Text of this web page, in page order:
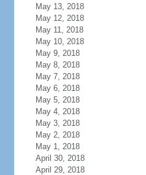
May 13, 2018
May 12, 2018
May 11, 2018
May 10, 2018
May 9, 2018
May 8, 2018
May 7, 2018
May 6, 2018
May 5, 2018
May 4, 2018
May 3, 2018
May 2, 2018
May 1, 2018
April 30, 2018
April 29, 2018